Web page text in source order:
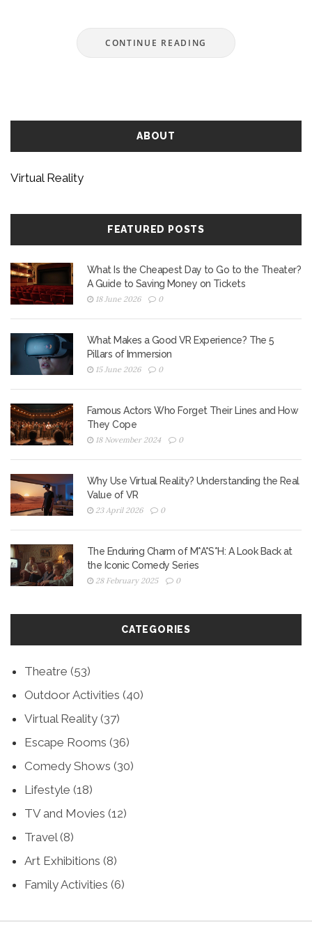
compare, and what you can actually do to keep
younger users out of trouble. Plus, learn about
CONTINUE READING
ABOUT
Virtual Reality
FEATURED POSTS
What Is the Cheapest Day to Go to the Theater?
A Guide to Saving Money on Tickets
18 June 2026 0
What Makes a Good VR Experience? The 5
Pillars of Immersion
15 June 2026 0
Famous Actors Who Forget Their Lines and How
They Cope
18 November 2024 0
Why Use Virtual Reality? Understanding the Real
Value of VR
23 April 2026 0
The Enduring Charm of M*A*S*H: A Look Back at
the Iconic Comedy Series
28 February 2025 0
CATEGORIES
Theatre (53)
Outdoor Activities (40)
Virtual Reality (37)
Escape Rooms (36)
Comedy Shows (30)
Lifestyle (18)
TV and Movies (12)
Travel(8)
Art Exhibitions (8)
Family Activities (6)